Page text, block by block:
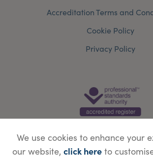
Accreditation Terms and
Cookie Policy
Privacy Policy
We use cookies to enhance your
our website, click hereto